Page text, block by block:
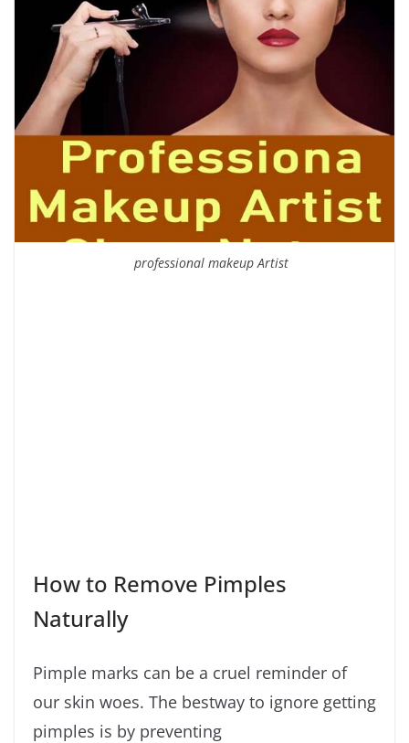
professional makeup Artist
How to Remove Pimples
Naturally
Pimple marks can be a cruel reminder of
our skin woes. The bestway to ignore getting
pimples is by preventing